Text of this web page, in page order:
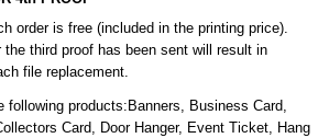
order is free (included in the printing price).
third proof has been sent will result in
file replacement.
following products:Banners, Business Card,
Card, Door Hanger, Event Ticket, Hang